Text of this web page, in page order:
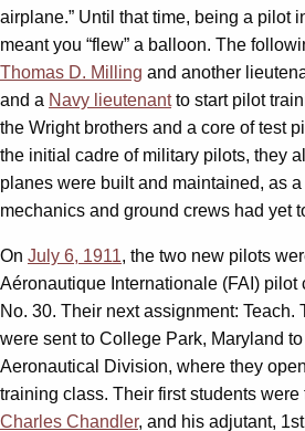
airplane.” Until that time, being a pilot
meant you “flew” a balloon. The
Thomas D. Milling and another
and a Navy lieutenantto start pilot
the Wright brothers and a core of test
the initial cadre of military pilots, they
planes were built and maintained, as
mechanics and ground crews had yet
On July 6, 1911, the two new pilots
Aéronautique Internationale (FAI) pilot
No. 30. Their next assignment: Teach.
were sent to College Park, Maryland
Aeronautical Division, where they
training class. Their first students were
Charles Chandler, and his adjutant,